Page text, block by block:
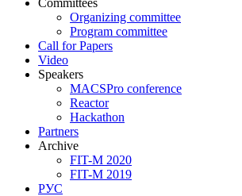
Committees
Organizing committee
Program committee
Call for Papers
Video
Speakers
MACSPro conference
Reactor
Hackathon
Partners
Archive
FIT-M 2020
FIT-M 2019
РУС